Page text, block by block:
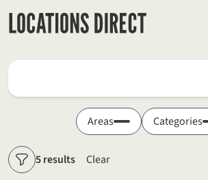
Locations
Areas Categories
Filters5 results Clear